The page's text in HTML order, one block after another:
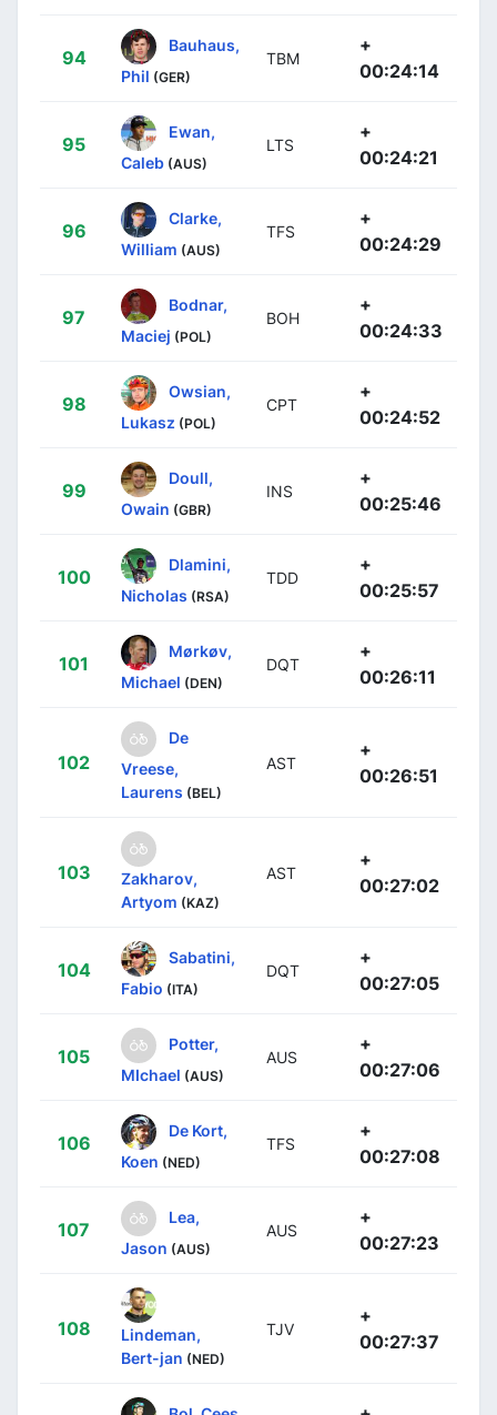
94
Bauhaus,
Phil (GER)
TBM
+
00:24:14
95
Ewan,
Caleb (AUS)
LTS
+
00:24:21
96
Clarke,
William (AUS)
TFS
+
00:24:29
97
Bodnar,
Maciej (POL)
BOH
+
00:24:33
98
Owsian,
Lukasz (POL)
CPT
+
00:24:52
99
Doull,
Owain (GBR)
INS
+
00:25:46
100
Dlamini,
Nicholas (RSA)
TDD
+
00:25:57
101
Mørkøv,
Michael (DEN)
DQT
+
00:26:11
102
De
Vreese,
Laurens (BEL)
AST
+
00:26:51
103
Zakharov,
Artyom (KAZ)
AST
+
00:27:02
104
Sabatini,
Fabio (ITA)
DQT
+
00:27:05
105
Potter,
MIchael (AUS)
AUS
+
00:27:06
106
De Kort,
Koen (NED)
TFS
+
00:27:08
107
Lea,
Jason (AUS)
AUS
+
00:27:23
108
Lindeman,
Bert-jan (NED)
TJV
+
00:27:37